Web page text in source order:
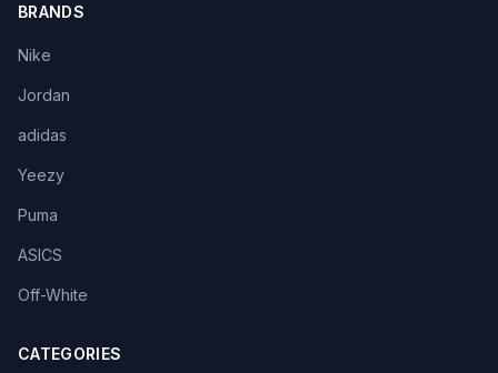
BRANDS
Nike
Jordan
adidas
Yeezy
Puma
ASICS
Off-White
CATEGORIES